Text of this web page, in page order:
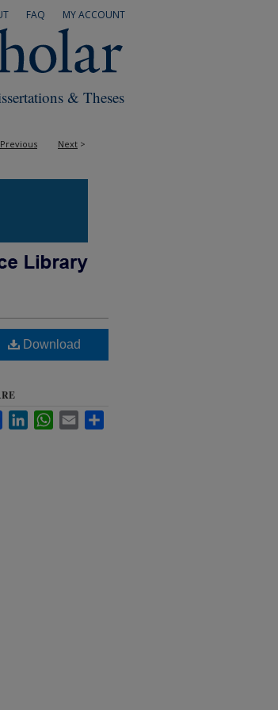
MY ACCOUNT
FAQ
& Theses
Previous Next >
Download
FacebookLinkedInWhatsApp
Email